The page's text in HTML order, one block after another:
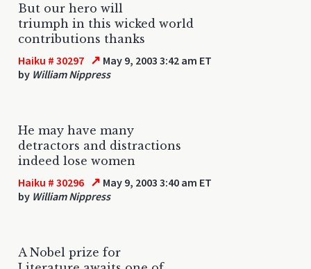
But our hero will
triumph in this wicked world
contributions thanks
Haiku # 30297 ↗ May 9, 2003 3:42 am ET
by William Nippress
He may have many
detractors and distractions
indeed lose women
Haiku # 30296 ↗ May 9, 2003 3:40 am ET
by William Nippress
A Nobel prize for